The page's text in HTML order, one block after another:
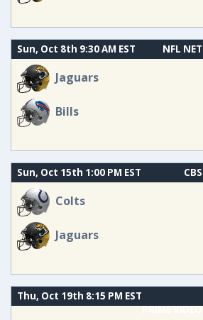
Sun, Oct 8th 9:30 AM EST NFL NET
Jaguars
Bills
Sun, Oct 15th 1:00 PM EST CBS
Colts
Jaguars
Thu, Oct 19th 8:15 PM EST
PRIME VIDEO